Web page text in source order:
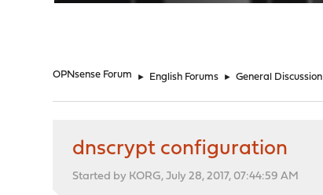
OPNsense Forum ► English Forums ► General Discussion
dnscrypt configuration
Started by KORG, July 28, 2017, 07:44:59 AM